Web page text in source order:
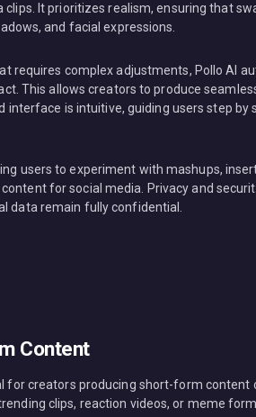
clips. It prioritizes realism, ensuring that
and facial expressions.
requires complex adjustments, Pollo AI
This allows creators to produce
is intuitive, guiding users step by
users to experiment with mashups,
for social media. Privacy and
data remain fully confidential.
Content
for creators producing short-form content
clips, reaction videos, or meme